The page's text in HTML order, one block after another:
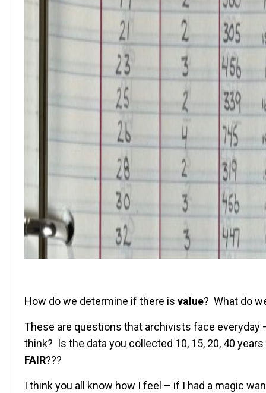
How do we determine if there is value? What do
These are questions that archivists face everyday
think? Is the data you collected 10, 15, 20, 40
FAIR???
I think you all know how I feel – if I had a magic